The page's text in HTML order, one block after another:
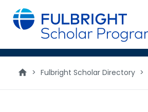
main
content
> Fulbright Scholar Directory >